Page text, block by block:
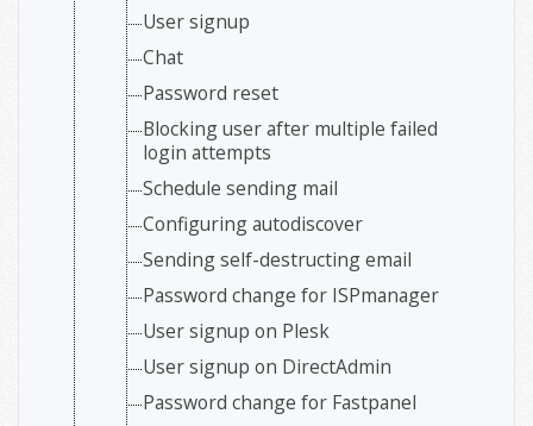
User signup
Chat
Password reset
Blocking user after multiple failed
login attempts
Schedule sending mail
Configuring autodiscover
Sending self-destructing email
Password change for ISPmanager
User signup on Plesk
User signup on DirectAdmin
Password change for Fastpanel